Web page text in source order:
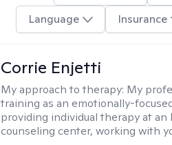
Language
Insurance
Corrie Enjetti
My approach to therapy: My
training as an emotionally-
providing individual therapy at an
counseling center, working with